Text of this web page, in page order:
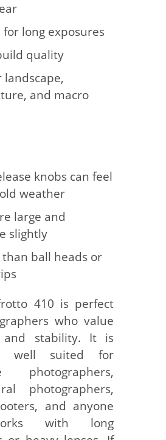
for long exposures
quality
landscape,
and macro
knobs can feel
weather
large and
slightly
than ball heads or
410 is perfect
who value
and stability. It is
well suited for
photographers,
photographers,
and anyone
with long